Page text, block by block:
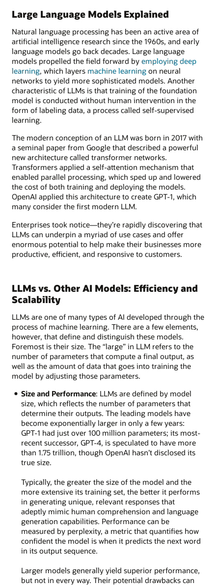
Large Language Models Explained
Natural language processing has been an active area of
artificial intelligence research since the 1960s, and early
language models go back decades. Large language
models propelled the field forward by employing deep
learning, which layers machine learning on neural
networks to yield more sophisticated models. Another
characteristic of LLMs is that training of the foundation
model is conducted without human intervention in the
form of labeling data, a process called self-supervised
learning.
The modern conception of an LLM was born in 2017 with
a seminal paper from Google that described a powerful
new architecture called transformer networks.
Transformers applied a self-attention mechanism that
enabled parallel processing, which sped up and lowered
the cost of both training and deploying the models.
OpenAI applied this architecture to create GPT-1, which
many consider the first modern LLM.
Enterprises took notice—they’re rapidly discovering that
LLMs can underpin a myriad of use cases and offer
enormous potential to help make their businesses more
productive, efficient, and responsive to customers.
LLMs vs. Other AI Models: Efficiency and
Scalability
LLMs are one of many types of AI developed through the
process of machine learning. There are a few elements,
however, that define and distinguish these models.
Foremost is their size. The “large” in LLM refers to the
number of parameters that compute a final output, as
well as the amount of data that goes into training the
model by adjusting those parameters.
Size and Performance: LLMs are defined by model
size, which reflects the number of parameters that
determine their outputs. The leading models have
become exponentially larger in only a few years:
GPT-1 had just over 100 million parameters; its most-
recent successor, GPT-4, is speculated to have more
than 1.75 trillion, though OpenAI hasn’t disclosed its
true size.
Typically, the greater the size of the model and the
more extensive its training set, the better it performs
in generating unique, relevant responses that
adeptly mimic human comprehension and language
generation capabilities. Performance can be
measured by perplexity, a metric that quantifies how
confident the model is when it predicts the next word
in its output sequence.
Larger models generally yield superior performance,
but not in every way. Their potential drawbacks can